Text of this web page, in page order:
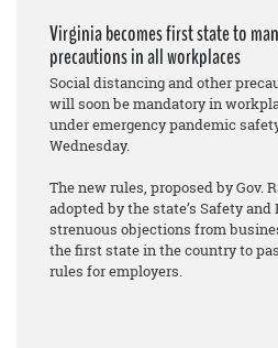
Virginia becomes first state to
precautions in all workplaces
Social distancing and other
will soon be mandatory in
under emergency pandemic
Wednesday.
The new rules, proposed by Gov.
adopted by the state’s Safety and
strenuous objections from
the first state in the country to
rules for employers.